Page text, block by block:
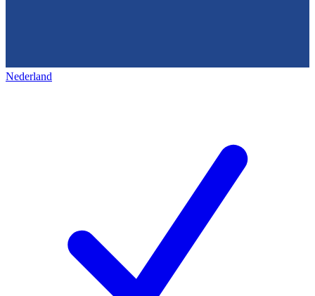
Nederland